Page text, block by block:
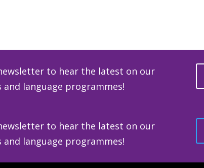
to hear the latest on our
and language programmes!
to hear the latest on our
and language programmes!